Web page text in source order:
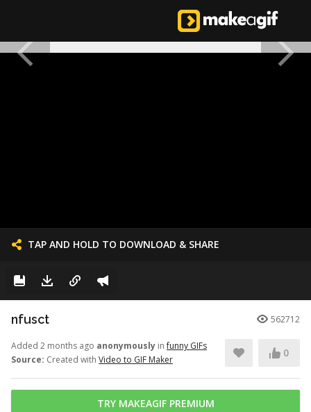
TAP AND HOLD TO DOWNLOAD & SHARE
nfusct 562712
Added 2 months ago anonymously infunny GIFs
Source: Created with Video to GIF Maker
0
TRY MAKEAGIF PREMIUM